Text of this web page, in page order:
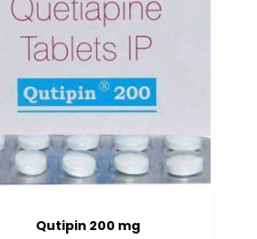
Qutipin 200 mg